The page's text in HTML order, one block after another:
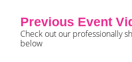
Previous Event
Check out our professionally
below